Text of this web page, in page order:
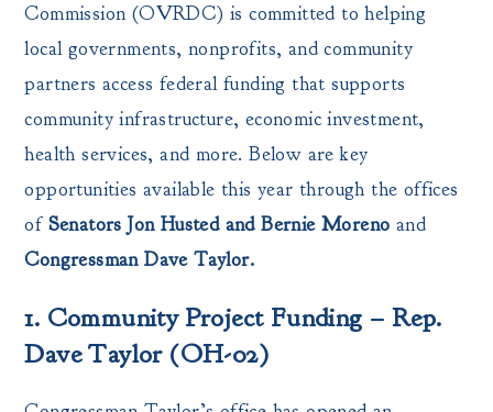
Commission (OVRDC) is committed to helping
local governments, nonprofits, and community
partners access federal funding that supports
community infrastructure, economic investment,
health services, and more. Below are key
opportunities available this year through the offices
ofSenators Jon Husted and Bernie Moreno and
Congressman Dave Taylor.
1. Community Project Funding – Rep.
Dave Taylor (OH-02)